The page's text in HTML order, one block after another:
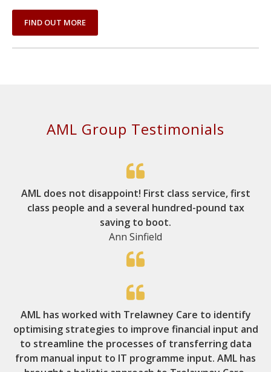
FIND OUT MORE
AML Group Testimonials
AML does not disappoint! First class service, first
class people and a several hundred-pound tax
saving to boot.
Ann Sinfield
AML has worked with Trelawney Care to identify
optimising strategies to improve financial input and
to streamline the processes of transferring data
from manual input to IT programme input. AML has